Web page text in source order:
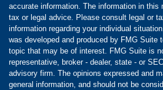
accurate information. The information in this
tax or legal advice. Please consult legal or
information regarding your individual
was developed and produced by FMG Suite
topic that may be of interest. FMG Suite is
representative, broker - dealer, state - or
advisory firm. The opinions expressed and
general information, and should not be